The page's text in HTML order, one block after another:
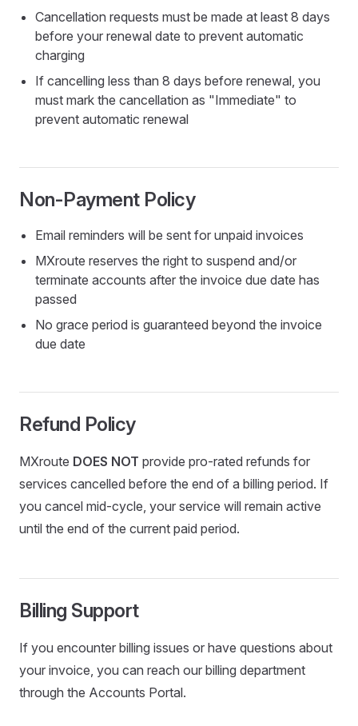
Cancellation requests must be made at least 8 days
before your renewal date to prevent automatic
charging
If cancelling less than 8 days before renewal, you
must mark the cancellation as "Immediate" to
prevent automatic renewal
Non-Payment Policy
Email reminders will be sent for unpaid invoices
MXroute reserves the right to suspend and/or
terminate accounts after the invoice due date has
passed
No grace period is guaranteed beyond the invoice
due date
Refund Policy
MXroute DOES NOT provide pro-rated refunds for
services cancelled before the end of a billing period. If
you cancel mid-cycle, your service will remain active
until the end of the current paid period.
Billing Support
If you encounter billing issues or have questions about
your invoice, you can reach our billing department
through the Accounts Portal.